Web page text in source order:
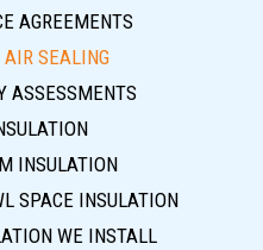
AGREEMENTS
SEALING
ASSESSMENTS
INSULATION
SPACE INSULATION
WE INSTALL